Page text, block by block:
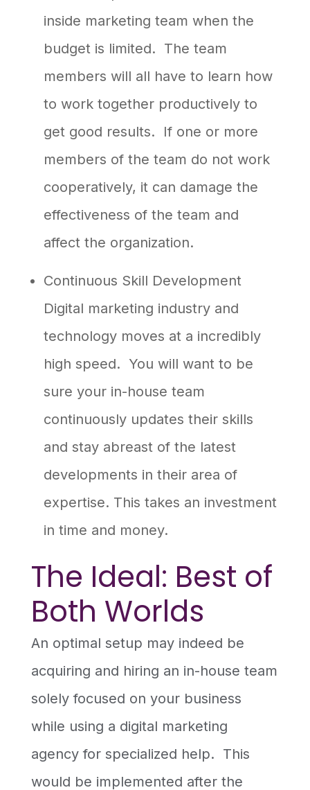
inside marketing team when the
budget is limited. The team
members will all have to learn how
to work together productively to
get good results. If one or more
members of the team do not work
cooperatively, it can damage the
effectiveness of the team and
affect the organization.
Continuous Skill Development
Digital marketing industry and
technology moves at a incredibly
high speed. You will want to be
sure your in-house team
continuously updates their skills
and stay abreast of the latest
developments in their area of
expertise. This takes an investment
in time and money.
The Ideal: Best of
Both Worlds
An optimal setup may indeed be
acquiring and hiring an in-house team
solely focused on your business
while using a digital marketing
agency for specialized help. This
would be implemented after the